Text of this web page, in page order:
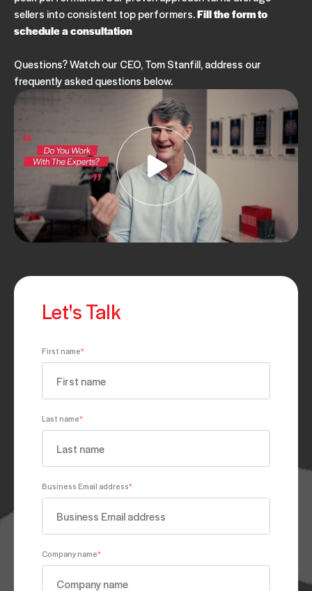
sellers into consistent top performers.Fill the form to
schedule a consultation
Questions? Watch our CEO, Tom Stanfill, address our
frequently asked questions below.
Let's Talk
First name*
Last name*
Business Email address*
Company name*